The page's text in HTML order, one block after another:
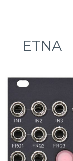
ETNA